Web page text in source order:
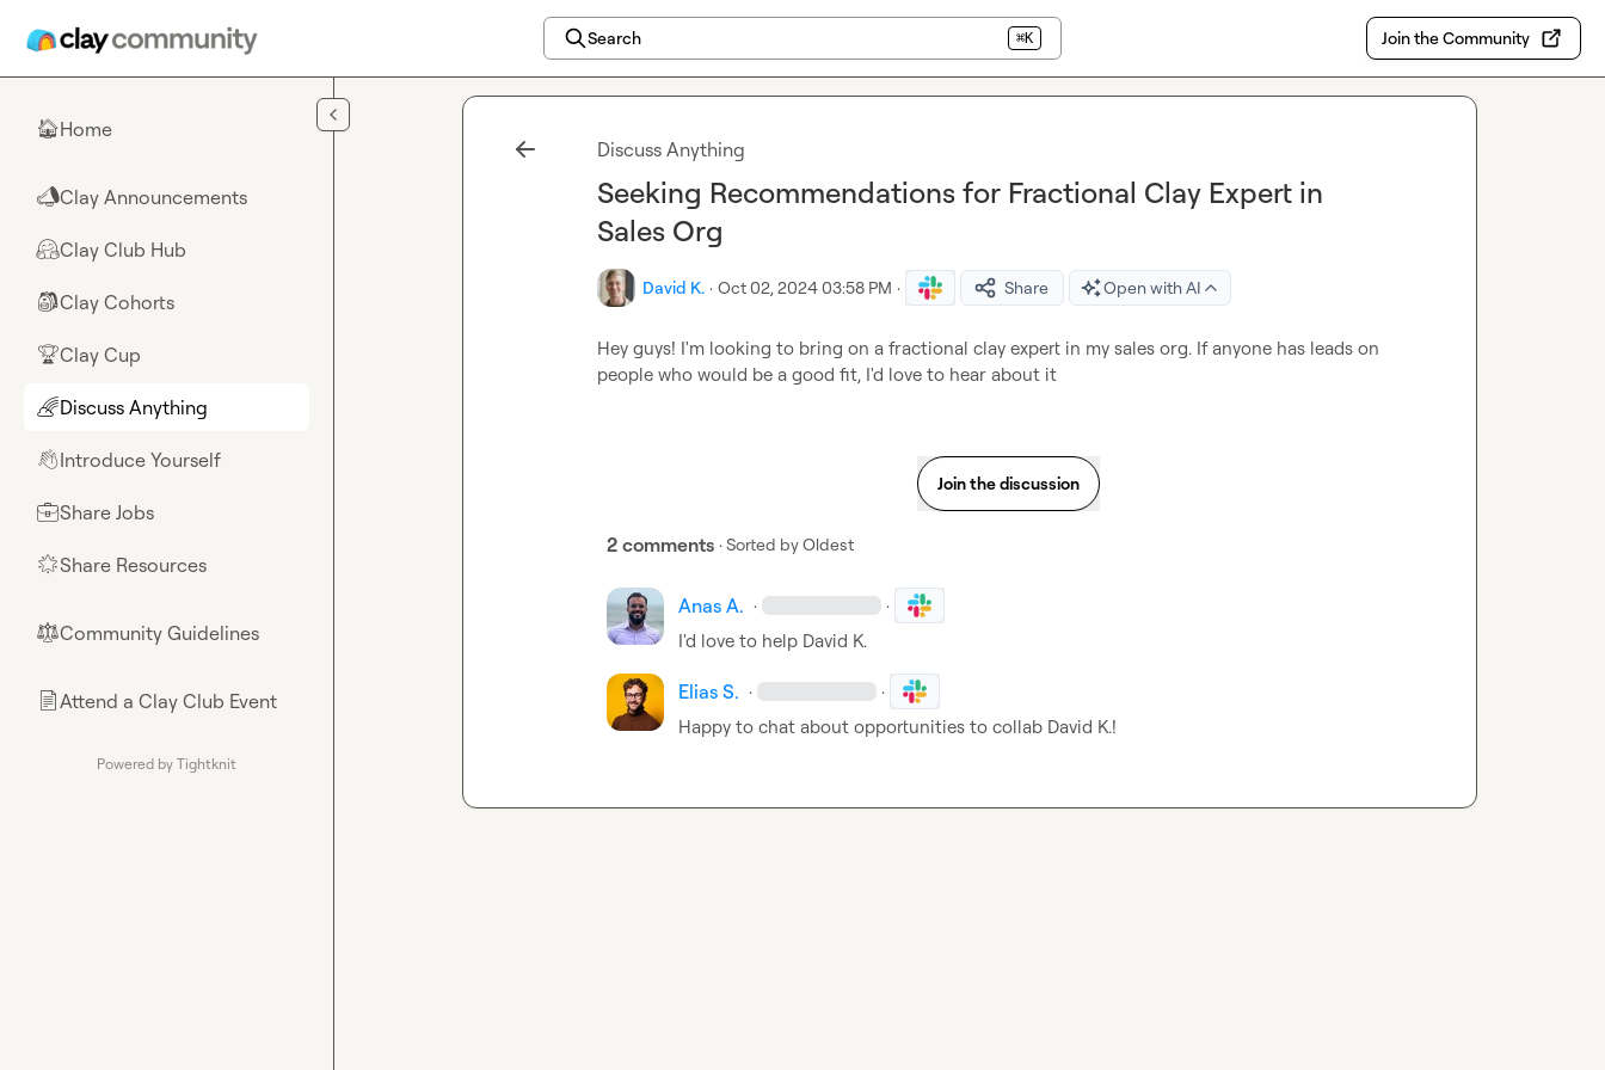
Search ⌘K Join the Community
🏠Home
📣Clay Announcements
🤗Clay Club Hub
🎒Clay Cohorts
🏆Clay Cup
🌈Discuss Anything
👋Introduce Yourself
💼Share Jobs
🌟Share Resources
⚖︎Community Guidelines
📄Attend a Clay Club Event
Powered by Tightknit
Discuss Anything
Seeking Recommendations for Fractional Clay Expert in
Sales Org
David K. · Oct 02, 2024 03:58 PM · Share Open with AI
Hey guys! I'm looking to bring on a fractional clay expert in my sales org. If anyone has leads on
people who would be a good fit, I'd love to hear about it
Join the discussion
2 comments · Sorted byOldest
Anas A. · ·
I'd love to help David K.
Elias S. · ·
Happy to chat about opportunities to collab David K.!